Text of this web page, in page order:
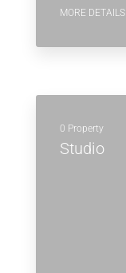
MORE DETAILS
0 Property
Studio